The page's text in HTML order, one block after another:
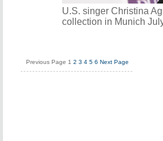
U.S. singer Christina
collection in Munich
Previous Page 1 2 3 4 5 6 Next Page